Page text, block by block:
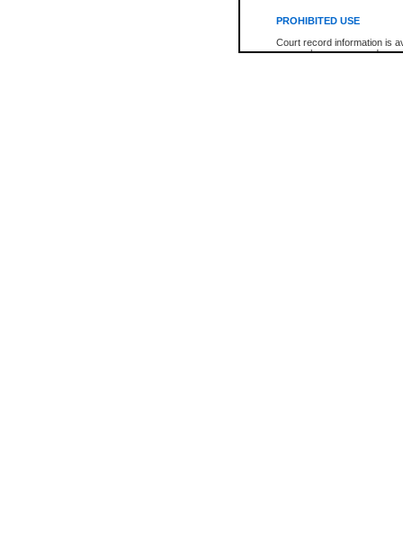
PROHIBITED USE
Court record information is
research purposes and may